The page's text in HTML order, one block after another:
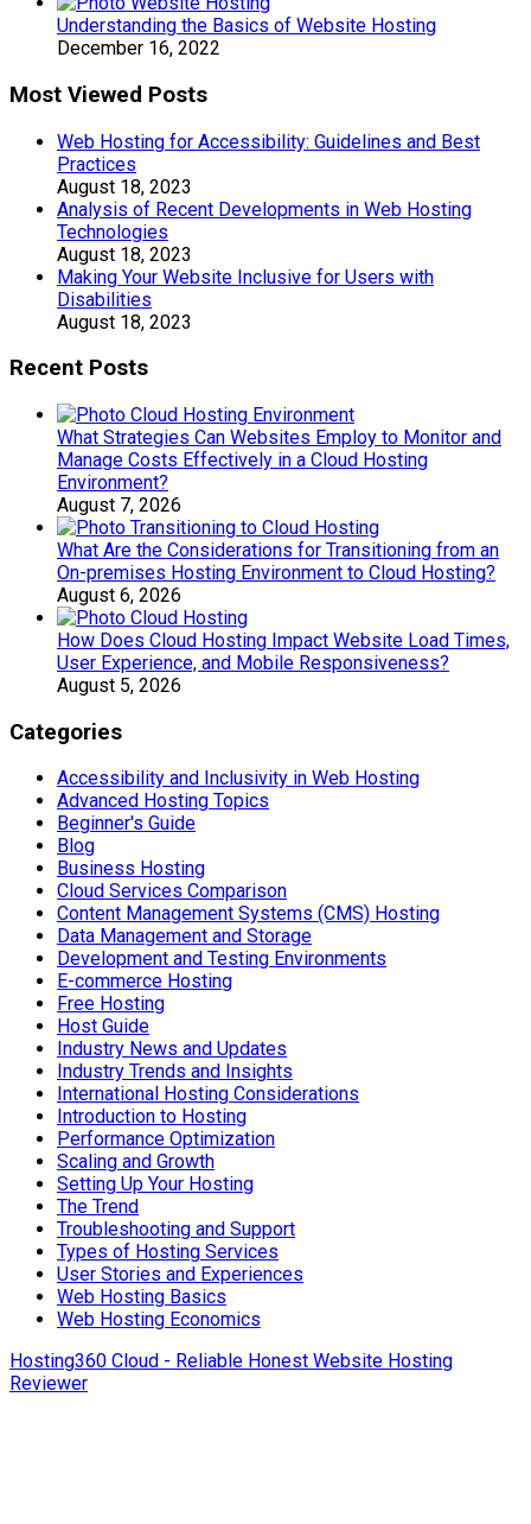
Understanding the Basics of Website Hosting
December 16, 2022
Most Viewed Posts
Web Hosting for Accessibility: Guidelines and Best
Practices
August 18, 2023
Analysis of Recent Developments in Web Hosting
Technologies
August 18, 2023
Making Your Website Inclusive for Users with
Disabilities
August 18, 2023
Recent Posts
What Strategies Can Websites Employ to Monitor and
Manage Costs Effectively in a Cloud Hosting
Environment?
August 7, 2026
What Are the Considerations for Transitioning from an
On-premises Hosting Environment to Cloud Hosting?
August 6, 2026
How Does Cloud Hosting Impact Website Load Times,
User Experience, and Mobile Responsiveness?
August 5, 2026
Categories
Accessibility and Inclusivity in Web Hosting
Advanced Hosting Topics
Beginner's Guide
Blog
Business Hosting
Cloud Services Comparison
Content Management Systems (CMS) Hosting
Data Management and Storage
Development and Testing Environments
E-commerce Hosting
Free Hosting
Host Guide
Industry News and Updates
Industry Trends and Insights
International Hosting Considerations
Introduction to Hosting
Performance Optimization
Scaling and Growth
Setting Up Your Hosting
The Trend
Troubleshooting and Support
Types of Hosting Services
User Stories and Experiences
Web Hosting Basics
Web Hosting Economics
Hosting360 Cloud - Reliable Honest Website Hosting
Reviewer